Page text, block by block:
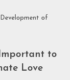
of
to
Love